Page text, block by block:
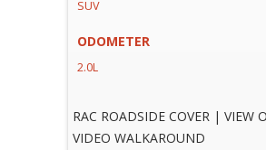
SUV
ODOMETER
2.0L
RAC ROADSIDE COVER | VIEW
VIDEO WALKAROUND